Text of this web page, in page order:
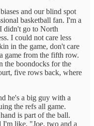
and our blind spot
basketball fan. I'm a
didn't go to North
I could not care less
in the game, don't care
game from the fifth row.
the boondocks for the
five rows back, where
he's a big guy with a
the refs all game.
is part of the ball.
like, "Joe, two and a